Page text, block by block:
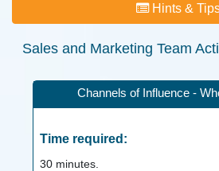
Hints &
Sales and Marketing Team
Channels of Influence -
Time required:
30minutes.